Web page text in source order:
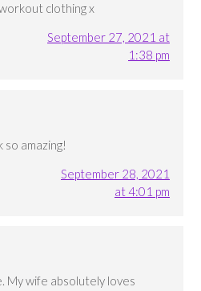
clothing x
September 27, 2021 at
1:38 pm
amazing!
September 28, 2021
at 4:01 pm
My wife absolutely loves